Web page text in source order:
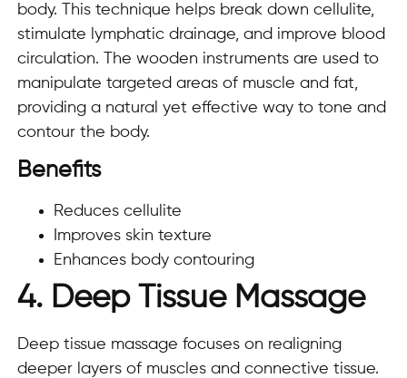
body. This technique helps break down cellulite,
stimulate lymphatic drainage, and improve blood
circulation. The wooden instruments are used to
manipulate targeted areas of muscle and fat,
providing a natural yet effective way to tone and
contour the body.
Benefits
Reduces cellulite
Improves skin texture
Enhances body contouring
4. Deep Tissue Massage
Deep tissue massage focuses on realigning
deeper layers of muscles and connective tissue.